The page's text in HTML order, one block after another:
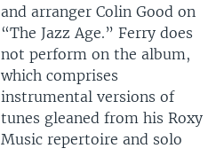
and arranger Colin Good on
“The Jazz Age.” Ferry does
not perform on the album,
which comprises
instrumental versions of
tunes gleaned from his Roxy
Music repertoire and solo